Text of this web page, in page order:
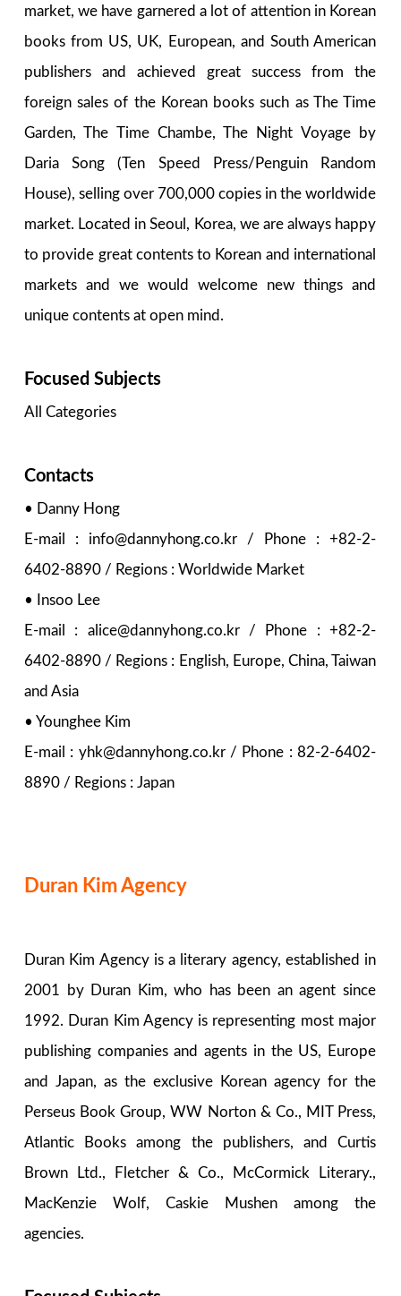
market, we have garnered a lot of attention in Korean
books from US, UK, European, and South American
publishers and achieved great success from the
foreign sales of the Korean books such as The Time
Garden, The Time Chambe, The Night Voyage by
Daria Song (Ten Speed Press/Penguin Random
House), selling over 700,000 copies in the worldwide
market. Located in Seoul, Korea, we are always happy
to provide great contents to Korean and international
markets and we would welcome new things and
unique contents at open mind.
Focused Subjects
All Categories
Contacts
• Danny Hong
E-mail : info@dannyhong.co.kr / Phone : +82-2-
6402-8890 / Regions : Worldwide Market
• Insoo Lee
E-mail : alice@dannyhong.co.kr / Phone : +82-2-
6402-8890 / Regions : English, Europe, China, Taiwan
and Asia
• Younghee Kim
E-mail : yhk@dannyhong.co.kr / Phone : 82-2-6402-
8890 / Regions : Japan
Duran Kim Agency
Duran Kim Agency is a literary agency, established in
2001 by Duran Kim, who has been an agent since
1992. Duran Kim Agency is representing most major
publishing companies and agents in the US, Europe
and Japan, as the exclusive Korean agency for the
Perseus Book Group, WW Norton & Co., MIT Press,
Atlantic Books among the publishers, and Curtis
Brown Ltd., Fletcher & Co., McCormick Literary.,
MacKenzie Wolf, Caskie Mushen among the
agencies.